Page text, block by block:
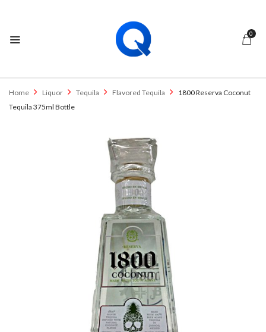
0
Home Liquor Tequila Flavored Tequila
1800 Reserva Coconut
Tequila 375ml Bottle